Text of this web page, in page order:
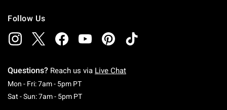
Follow Us
Questions? Reach us via Live Chat
Mon - Fri: 7am - 5pm PTMonday To Friday: 7 AM To 5 PM Pacific Time
Sat - Sun: 7am - 5pm PTSaturday To Sunday: 7 AM To 5 PM Pacific